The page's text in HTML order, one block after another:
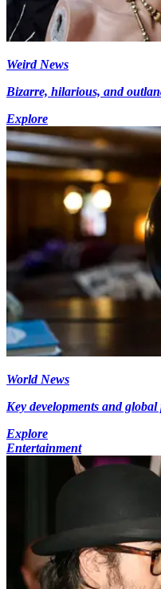
Weird News
Bizarre, hilarious, and
Explore
World News
Key developments and global
Explore
Entertainment